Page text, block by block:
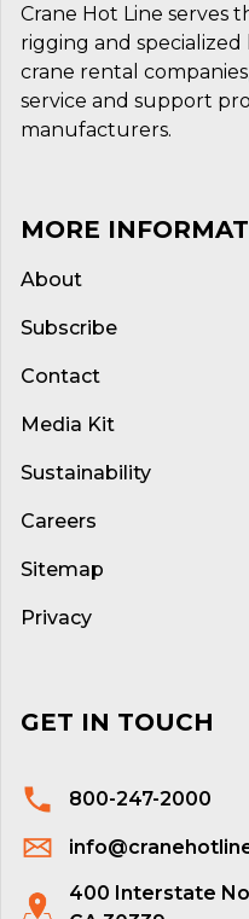
Crane Hot Line serves
rigging and
crane rental
service and support
manufacturers.
MORE
About
Subscribe
Contact
Media Kit
Sustainability
Careers
Sitemap
Privacy
GET IN TOUCH
800-247-2000
400 Interstate